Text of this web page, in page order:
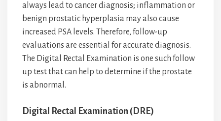
always lead to cancer diagnosis; inflammation or
benign prostatic hyperplasia may also cause
increased PSA levels. Therefore, follow-up
evaluations are essential for accurate diagnosis.
The Digital Rectal Examination is one such follow
up test that can help to determine if the prostate
is abnormal.
Digital Rectal Examination (DRE)